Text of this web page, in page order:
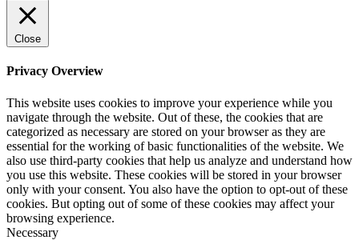
Close
Privacy Overview
This website uses cookies to improve your experience while you
navigate through the website. Out of these, the cookies that are
categorized as necessary are stored on your browser as they are
essential for the working of basic functionalities of the website. We
also use third-party cookies that help us analyze and understand how
you use this website. These cookies will be stored in your browser
only with your consent. You also have the option to opt-out of these
cookies. But opting out of some of these cookies may affect your
browsing experience.
Necessary